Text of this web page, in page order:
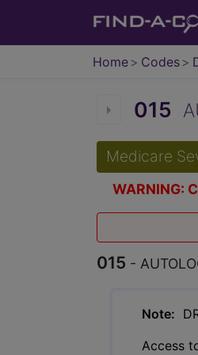
Home Codes
015
Medicare
WARNING:
015 -
Note:
Access